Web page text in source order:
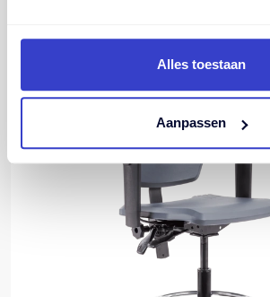
Alles toestaan
Aanpassen
SCORE SPIRIT 1501